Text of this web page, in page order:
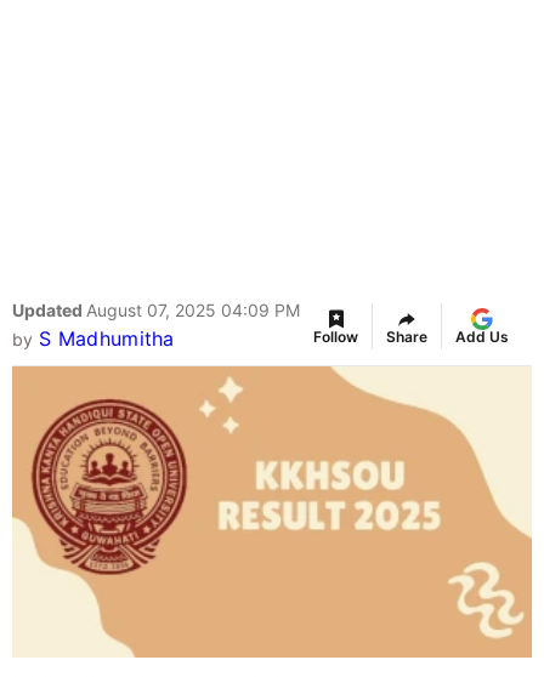
Updated August 07, 2025 04:09 PM
by S Madhumitha Follow Share Add Us